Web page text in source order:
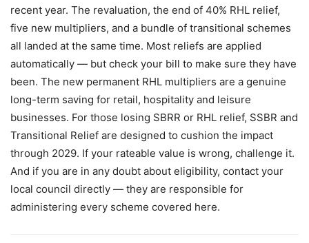
recent year. The revaluation, the end of 40% RHL relief,
five new multipliers, and a bundle of transitional schemes
all landed at the same time. Most reliefs are applied
automatically — but check your bill to make sure they have
been. The new permanent RHL multipliers are a genuine
long-term saving for retail, hospitality and leisure
businesses. For those losing SBRR or RHL relief, SSBR and
Transitional Relief are designed to cushion the impact
through 2029. If your rateable value is wrong, challenge it.
And if you are in any doubt about eligibility, contact your
local council directly — they are responsible for
administering every scheme covered here.